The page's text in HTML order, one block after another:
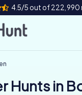
4.5/5 out of 222,990
Hunts in